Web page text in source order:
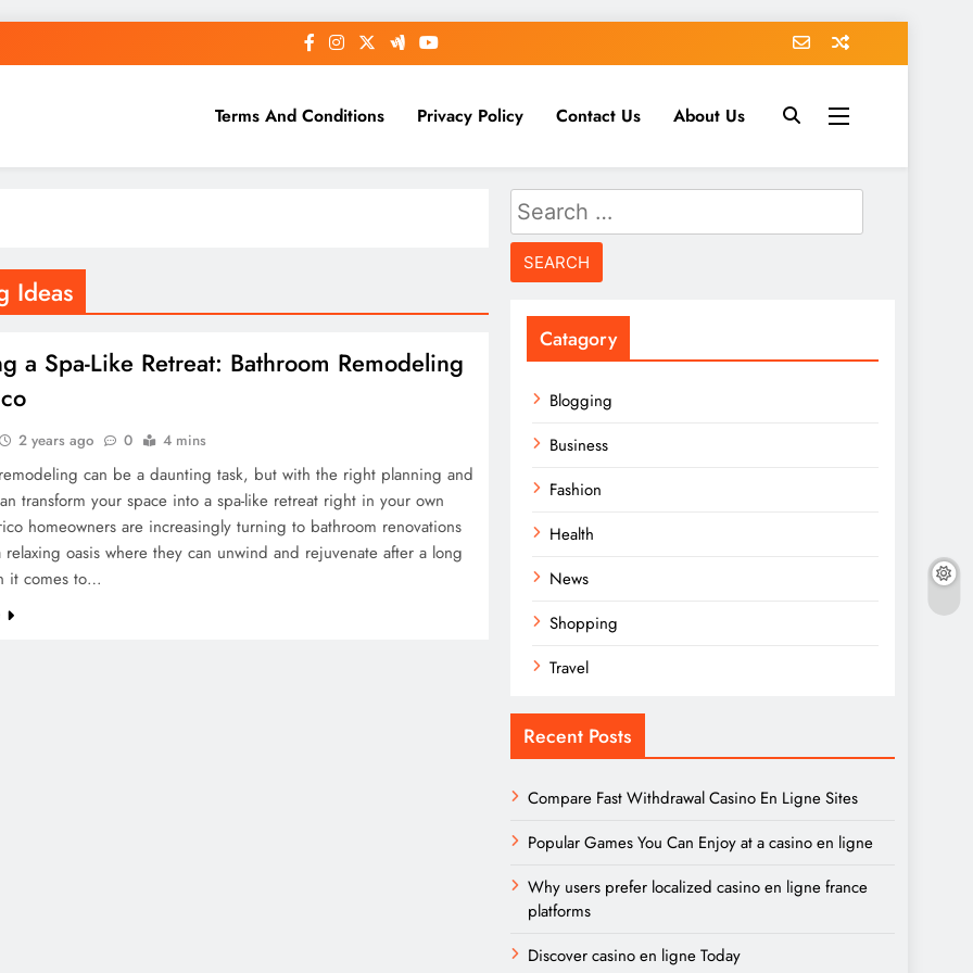
Terms And Conditions Privacy Policy Contact Us About Us
Ideas
a Spa-Like Retreat: Bathroom Remodeling
2 years ago 0 4 mins
can be a daunting task, but with the right planning and
transform your space into a spa-like retreat right in your own
homeowners are increasingly turning to bathroom renovations
relaxing oasis where they can unwind and rejuvenate after a long
it comes to…
Search
for:
Catagory
Blogging
Business
Fashion
Health
News
Shopping
Travel
Recent Posts
Compare Fast Withdrawal Casino En Ligne Sites
Popular Games You Can Enjoy at a casino en ligne
Why users prefer localized casino en ligne france
platforms
Discover casino en ligne Today